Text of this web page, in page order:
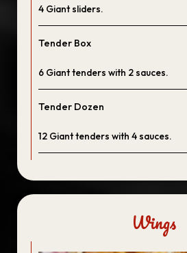
4 Giant sliders.
Tender Box
6 Giant tenders with 2 sauces.
Tender Dozen
12 Giant tenders with 4 sauces.
Wings